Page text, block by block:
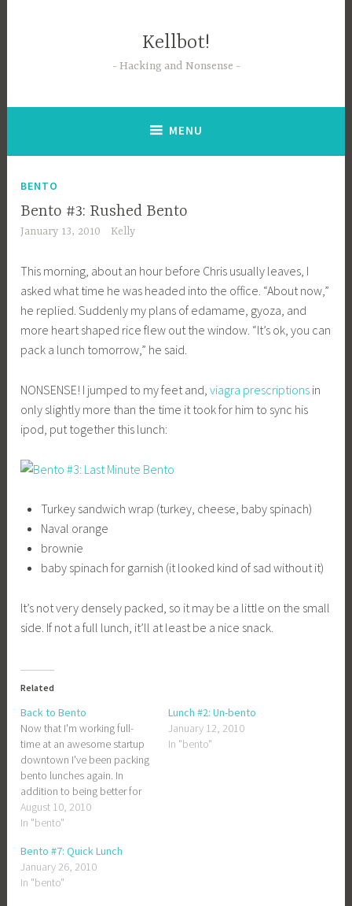
Kellbot!
Hacking and Nonsense
MENU
BENTO
Bento #3: Rushed Bento
January 13, 2010 Kelly
This morning, about an hour before Chris usually leaves, I
asked what time he was headed into the office. “About now,”
he replied. Suddenly my plans of edamame, gyoza, and
more heart shaped rice flew out the window. “It’s ok, you can
pack a lunch tomorrow,” he said.
NONSENSE! I jumped to my feet and,viagra prescriptions in
only slightly more than the time it took for him to sync his
ipod, put together this lunch:
Turkey sandwich wrap (turkey, cheese, baby spinach)
Naval orange
brownie
baby spinach for garnish (it looked kind of sad without it)
It’s not very densely packed, so it may be a little on the small
side. If not a full lunch, it’ll at least be a nice snack.
Related
Back to Bento
Now that I'm working full-
time at an awesome startup
downtown I've been packing
bento lunches again. In
addition to being better for
me, it's substantially cheaper
than buying lunch in
the "usual" place ends up
being about $9. Even
considering the fact that
August 10, 2010
In "bento"
Lunch #2: Un-bento
January 12, 2010
In "bento"
Bento #7: Quick Lunch
January 26, 2010
In "bento"